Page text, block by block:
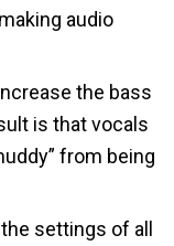
audio
the bass
is that vocals
from being
settings of all